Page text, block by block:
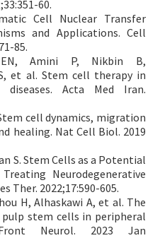
60.
Cell Nuclear Transfer
and Applications. Cell
85.
Amini P, Nikbin B,
et al. Stem cell therapy in
Acta Med Iran.
cell dynamics, migration
healing. Nat Cell Biol. 2019
S. Stem Cells as a Potential
Neurodegenerative
Ther. 2022;17:590-605.
H, Alhaskawi A, et al. The
stem cells in peripheral
Neurol. 2023 Jan